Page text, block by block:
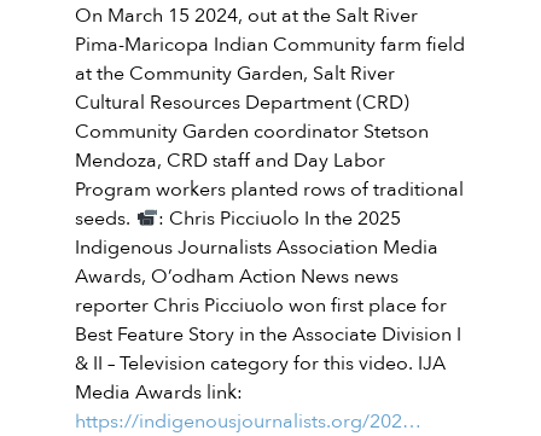
On March 15 2024, out at the Salt River
Pima-Maricopa Indian Community farm field
at the Community Garden, Salt River
Cultural Resources Department (CRD)
Community Garden coordinator Stetson
Mendoza, CRD staff and Day Labor
Program workers planted rows of traditional
seeds.
: Chris Picciuolo In the 2025
Indigenous Journalists Association Media
Awards, O’odham Action News news
reporter Chris Picciuolo won first place for
Best Feature Story in the Associate Division I
& II – Television category for this video. IJA
Media Awards link:
https://indigenousjournalists.org/202…